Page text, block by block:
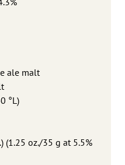
ale malt
°L)
(1.25 oz./35 g at 5.5%